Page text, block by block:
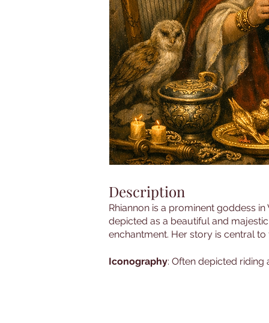
Description
Rhiannon is a prominent goddess
depicted as a beautiful and
enchantment. Her story is central
Iconography: Often depicted